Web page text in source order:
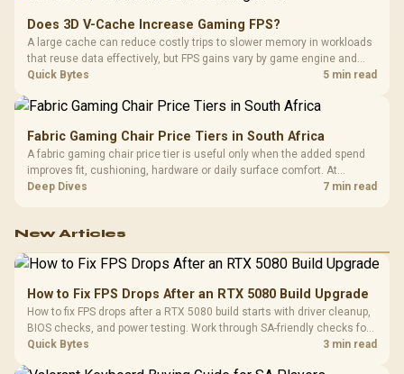
Does 3D V-Cache Increase Gaming FPS?
A large cache can reduce costly trips to slower memory in workloads
that reuse data effectively, but FPS gains vary by game engine and
settings. The Ryzen 7 5800X3D provides 100MB cache alongside
Quick Bytes 5 min read
Fabric Gaming Chair Price Tiers in South Africa
A fabric gaming chair price tier is useful only when the added spend
improves fit, cushioning, hardware or daily surface comfort. At
R7,899, the HERO TX provides a premium South African benchmark
Deep Dives 7 min read
New Articles
How to Fix FPS Drops After an RTX 5080 Build Upgrade
How to fix FPS drops after a RTX 5080 build starts with driver cleanup,
BIOS checks, and power testing. Work through SA-friendly checks for
chipset drivers, display refresh, PCIe seating, frame caps, and game
Quick Bytes 3 min read